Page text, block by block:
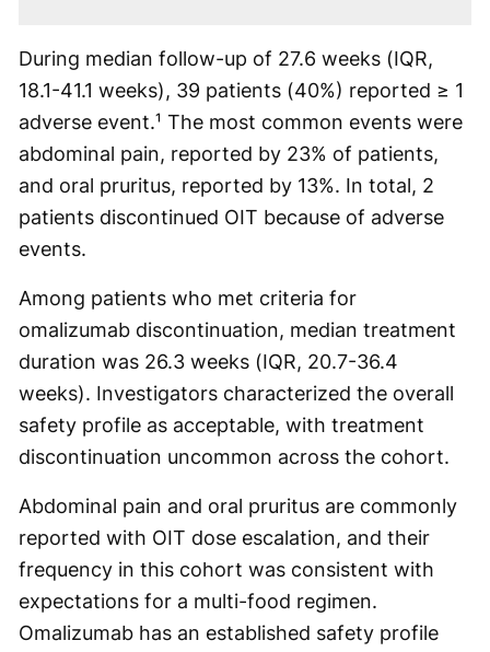
During median follow-up of 27.6 weeks (IQR,
18.1-41.1 weeks), 39 patients (40%) reported ≥ 1
adverse event.¹ The most common events were
abdominal pain, reported by 23% of patients,
and oral pruritus, reported by 13%. In total, 2
patients discontinued OIT because of adverse
events.
Among patients who met criteria for
omalizumab discontinuation, median treatment
duration was 26.3 weeks (IQR, 20.7-36.4
weeks). Investigators characterized the overall
safety profile as acceptable, with treatment
discontinuation uncommon across the cohort.
Abdominal pain and oral pruritus are commonly
reported with OIT dose escalation, and their
frequency in this cohort was consistent with
expectations for a multi-food regimen.
Omalizumab has an established safety profile